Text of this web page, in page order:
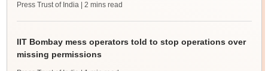
Press Trust of India | 2 mins read
IIT Bombay mess operators told to stop operations over
missing permissions